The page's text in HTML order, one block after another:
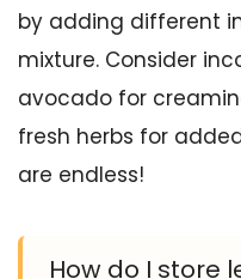
by adding different
mixture. Consider
avocado for
fresh herbs for
are endless!
How do I store